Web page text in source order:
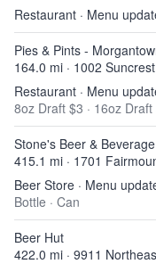
Restaurant · Menu
Pies & Pints -
164.0 mi · 1002
Restaurant · Menu
8oz Draft $3 · 16oz Draft
Stone's Beer &
415.1 mi · 1701
Beer Store · Menu
Bottle · Can
Beer Hut
422.0 mi · 9911